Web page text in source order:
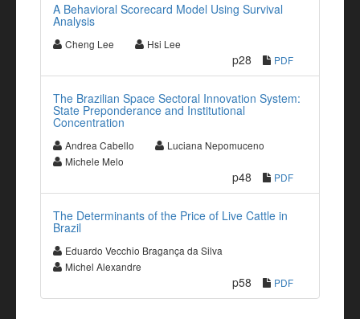
A Behavioral Scorecard Model Using Survival
Analysis
Cheng Lee Hsi Lee
p28 PDF
The Brazilian Space Sectoral Innovation System:
State Preponderance and Institutional
Concentration
Andrea Cabello
Luciana Nepomuceno
Michele Melo
p48 PDF
The Determinants of the Price of Live Cattle in
Brazil
Eduardo Vecchio Bragança da Silva
Michel Alexandre
p58 PDF